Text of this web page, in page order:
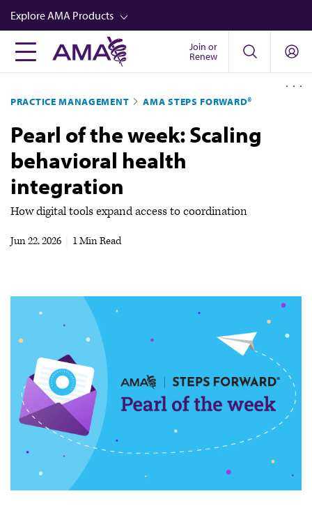
Skip
to
main
content
Explore AMA Products
FREIDA™
Career Advancement
AMA Physician Profiles
Well-Being
Store
CPT®
Audio
Join or
Renew
PRACTICE MANAGEMENT AMA STEPS FORWARD®
Pearl of the week: Scaling
behavioral health
integration
How digital tools expand access to coordination
Jun 22, 2026 1 Min Read